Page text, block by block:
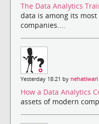
The Data Analytics
data is among its
companies....
Yesterday 18:21 by nehatiwari
How a Data Analytics
assets of modern